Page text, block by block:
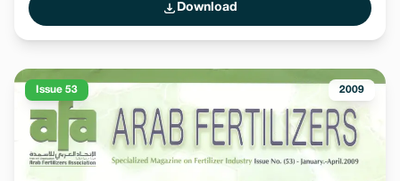
Download
Issue 53 2009